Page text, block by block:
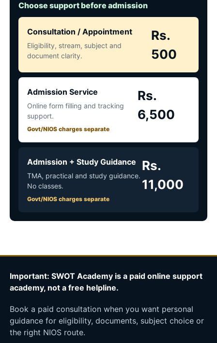
Choose support before admission
Consultation / Appointment
Eligibility, stream, subject and
document clarity.
Rs.
500
Admission Service
Online form filling and tracking
support.
Govt/NIOS charges separate
Rs.
6,500
Admission + Study Guidance
TMA, practical and study guidance.
No classes.
Govt/NIOS charges separate
Rs.
11,000
Important: SWOT Academy is a paid online support
academy, not a free helpline.
Book a paid consultation when you want personal
guidance for eligibility, documents, subject choice or
the right NIOS route.